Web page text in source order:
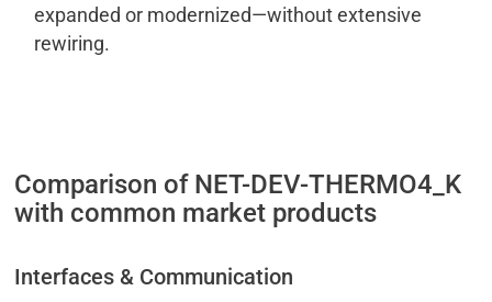
expanded or modernized—without extensive
rewiring.
Comparison of NET-DEV-THERMO4_K
with common market products
Interfaces & Communication